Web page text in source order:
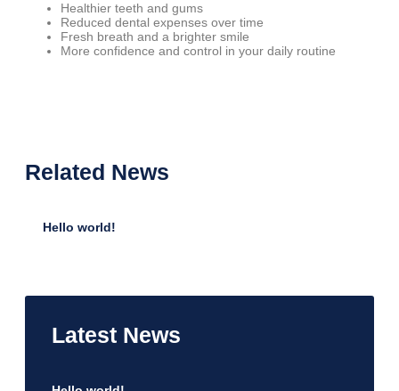
Healthier teeth and gums
Reduced dental expenses over time
Fresh breath and a brighter smile
More confidence and control in your daily routine
Related News
Hello world!
Latest News